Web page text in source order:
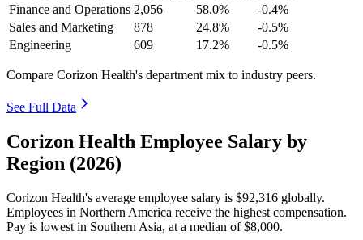
Finance and Operations 2,056 58.0%
-0.4%
Sales and Marketing
878 24.8%
-0.5%
Engineering
609 17.2% -0.5%
Compare Corizon Health's department mix to industry peers.
See Full Data
Corizon Health Employee Salary by
Region (2026)
Corizon Health's average employee salary is $92,316 globally.
Employees in Northern America receive the highest compensation.
Pay is lowest in Southern Asia, at a median of$8,000.